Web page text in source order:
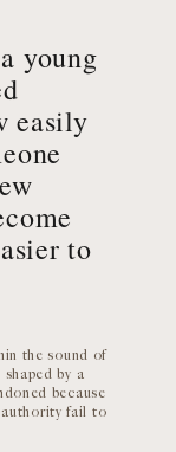
young
easily
to
the sound of
by a
because
authority fail to